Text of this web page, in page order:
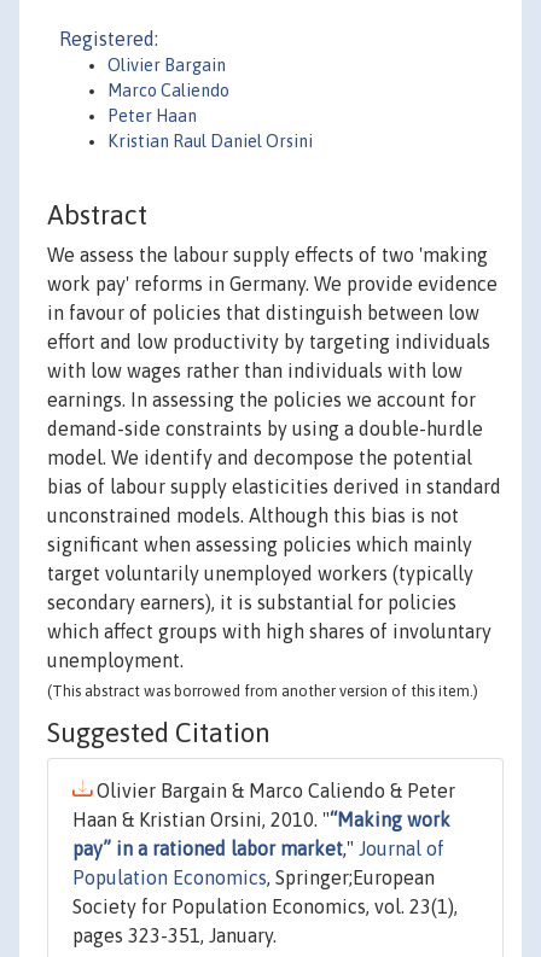
Registered:
Olivier Bargain
Marco Caliendo
Peter Haan
Kristian Raul Daniel Orsini
Abstract
We assess the labour supply effects of two 'making
work pay' reforms in Germany. We provide evidence
in favour of policies that distinguish between low
effort and low productivity by targeting individuals
with low wages rather than individuals with low
earnings. In assessing the policies we account for
demand-side constraints by using a double-hurdle
model. We identify and decompose the potential
bias of labour supply elasticities derived in standard
unconstrained models. Although this bias is not
significant when assessing policies which mainly
target voluntarily unemployed workers (typically
secondary earners), it is substantial for policies
which affect groups with high shares of involuntary
unemployment.
(This abstract was borrowed from another version of this item.)
Suggested Citation
Olivier Bargain & Marco Caliendo & Peter
Haan & Kristian Orsini, 2010. "“Making work
pay” in a rationed labor market," Journal of
Population Economics, Springer;European
Society for Population Economics, vol. 23(1),
pages 323-351, January.